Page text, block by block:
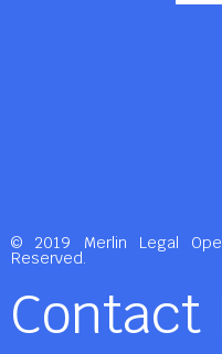
© 2019 Merlin Legal
Reserved.
Contact